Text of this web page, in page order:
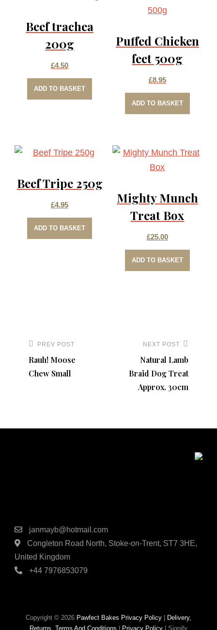
Beef trachea
200g
£4.50
ADD TO BASKET
Puffed Chicken
feet 500g
£8.95
ADD TO BASKET
Beef Tripe 250g
£4.95
ADD TO BASKET
Mighty Munch
Treat Box
£25.00
ADD TO BASKET
navigation
Previous
Post
PREV POST
Rauh! Moose
Chew Small
NEXT POST
Natural Lamb
Braid Dog Treat
Approx. 30cm
janmayb@hotmail.com
Congleton Road North, Stoke-on-Trent, ST7 3HE,
United Kingdom
+44 7976853079
Copyright © 2026 Pawfect Bakes Privacy Policy
Delivery,
Returns, Terms And Conditions
Privacy Policy Signify